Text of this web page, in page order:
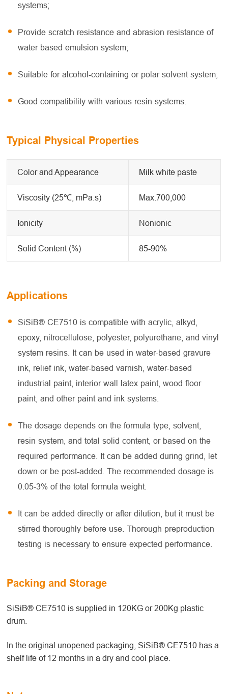
systems;
Provide scratch resistance and abrasion resistance of
water based emulsion system;
Suitable for alcohol-containing or polar solvent system;
Good compatibility with various resin systems.
Typical Physical Properties
Color and Appearance Milk white paste
Viscosity (25℃, mPa.s) Max.700,000
Ionicity Nonionic
Solid Content (%) 85-90%
Applications
SiSiB® CE7510 is compatible with acrylic, alkyd,
epoxy, nitrocellulose, polyester, polyurethane, and vinyl
system resins. It can be used in water-based gravure
ink, relief ink, water-based varnish, water-based
industrial paint, interior wall latex paint, wood floor
paint, and other paint and ink systems.
The dosage depends on the formula type, solvent,
resin system, and total solid content, or based on the
required performance. It can be added during grind, let
down or be post-added. The recommended dosage is
0.05-3% of the total formula weight.
It can be added directly or after dilution, but it must be
stirred thoroughly before use. Thorough preproduction
testing is necessary to ensure expected performance.
Packing and Storage
SiSiB® CE7510 is supplied in 120KG or 200Kg plastic
drum.
In the original unopened packaging, SiSiB® CE7510 has a
shelf life of 12 months in a dry and cool place.